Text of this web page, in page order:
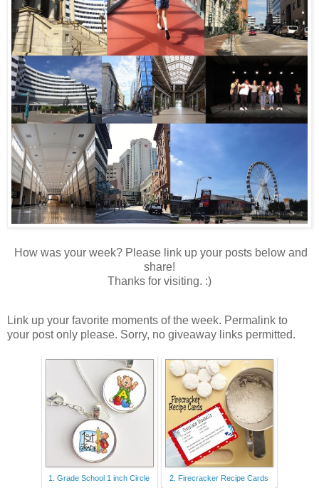
How was your week? Please link up your posts below and
share!
Thanks for visiting. :)
Link up your favorite moments of the week. Permalink to
your post only please. Sorry, no giveaway links permitted.
1. Grade School 1 inch Circle
2. Firecracker Recipe Cards